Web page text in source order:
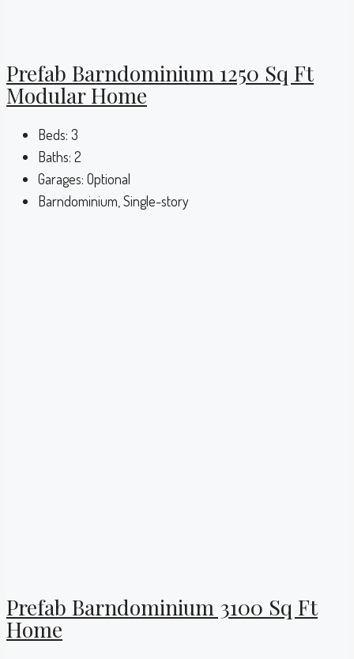
Prefab Barndominium 1250 Sq Ft
Modular Home
Beds: 3
Baths: 2
Garages: Optional
Barndominium, Single-story
Prefab Barndominium 3100 Sq Ft
Home